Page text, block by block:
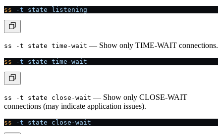
ss -t state listening
ss -t state time-wait — Show only TIME-WAIT connections.
ss -t state time-wait
ss -t state close-wait — Show only CLOSE-WAIT
connections (may indicate application issues).
ss -t state close-wait